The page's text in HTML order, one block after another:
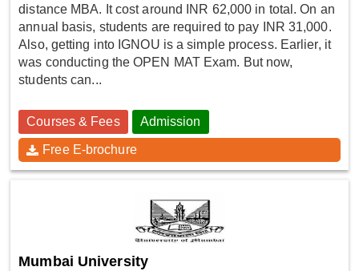
distance MBA. It cost around INR 62,000 in total. On an
annual basis, students are required to pay INR 31,000.
Also, getting into IGNOU is a simple process. Earlier, it
was conducting the OPEN MAT Exam. But now,
students can...
Courses & Fees Admission
Free E-brochure
Mumbai University